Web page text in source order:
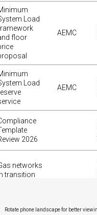
Load
floor
AEMC
Load
AEMC
2026
networks
transition
Rotate phone landscape for better